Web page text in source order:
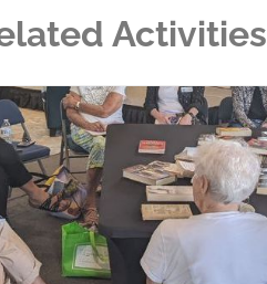
Activities